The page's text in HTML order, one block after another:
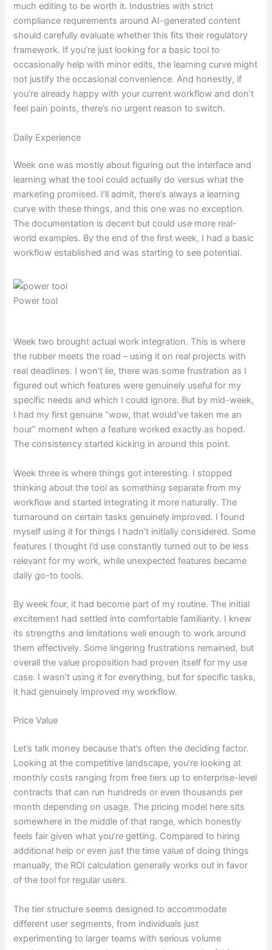
much editing to be worth it. Industries with strict
compliance requirements around AI-generated content
should carefully evaluate whether this fits their regulatory
framework. If you’re just looking for a basic tool to
occasionally help with minor edits, the learning curve might
not justify the occasional convenience. And honestly, if
you’re already happy with your current workflow and don’t
feel pain points, there’s no urgent reason to switch.
Daily Experience
Week one was mostly about figuring out the interface and
learning what the tool could actually do versus what the
marketing promised. I’ll admit, there’s always a learning
curve with these things, and this one was no exception.
The documentation is decent but could use more real-
world examples. By the end of the first week, I had a basic
workflow established and was starting to see potential.
Power tool
Week two brought actual work integration. This is where
the rubber meets the road – using it on real projects with
real deadlines. I won’t lie, there was some frustration as I
figured out which features were genuinely useful for my
specific needs and which I could ignore. But by mid-week,
I had my first genuine “wow, that would’ve taken me an
hour” moment when a feature worked exactly as hoped.
The consistency started kicking in around this point.
Week three is where things got interesting. I stopped
thinking about the tool as something separate from my
workflow and started integrating it more naturally. The
turnaround on certain tasks genuinely improved. I found
myself using it for things I hadn’t initially considered. Some
features I thought I’d use constantly turned out to be less
relevant for my work, while unexpected features became
daily go-to tools.
By week four, it had become part of my routine. The initial
excitement had settled into comfortable familiarity. I knew
its strengths and limitations well enough to work around
them effectively. Some lingering frustrations remained, but
overall the value proposition had proven itself for my use
case. I wasn’t using it for everything, but for specific tasks,
it had genuinely improved my workflow.
Price Value
Let’s talk money because that’s often the deciding factor.
Looking at the competitive landscape, you’re looking at
monthly costs ranging from free tiers up to enterprise-level
contracts that can run hundreds or even thousands per
month depending on usage. The pricing model here sits
somewhere in the middle of that range, which honestly
feels fair given what you’re getting. Compared to hiring
additional help or even just the time value of doing things
manually, the ROI calculation generally works out in favor
of the tool for regular users.
The tier structure seems designed to accommodate
different user segments, from individuals just
experimenting to larger teams with serious volume